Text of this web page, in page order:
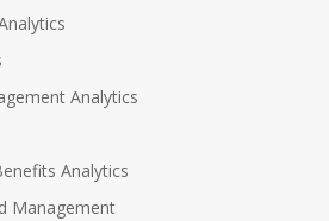
Analytics
Analytics
Management